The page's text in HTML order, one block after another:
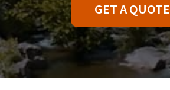
GET A QUOTE